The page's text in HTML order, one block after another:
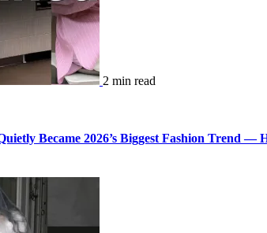
2 min read
Became 2026’s Biggest Fashion Trend —